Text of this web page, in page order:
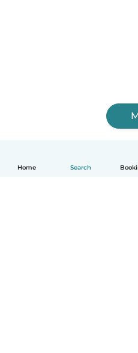
Home Search